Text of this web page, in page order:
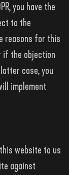
you have the
to the
reasons for this
if the objection
case, you
implement
website to us
against